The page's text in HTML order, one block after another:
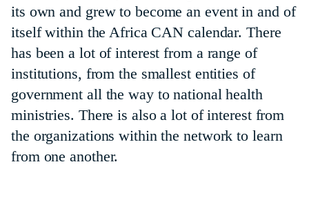
its own and grew to become an event in and of
itself within the Africa CAN calendar. There
has been a lot of interest from a range of
institutions, from the smallest entities of
government all the way to national health
ministries. There is also a lot of interest from
the organizations within the network to learn
from one another.